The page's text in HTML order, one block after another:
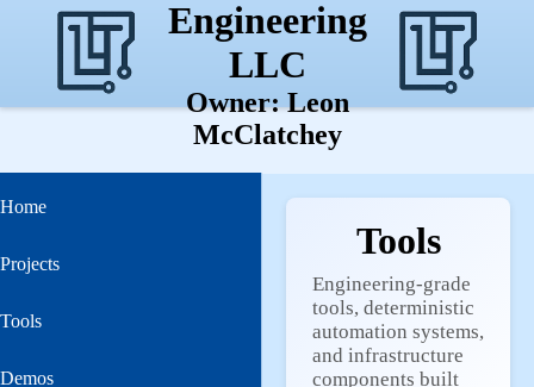
Engineering
LLC
Owner: Leon
McClatchey
Home
Projects
Tools
Demos
Tools
Engineering‑grade
tools, deterministic
automation systems,
and infrastructure
components built